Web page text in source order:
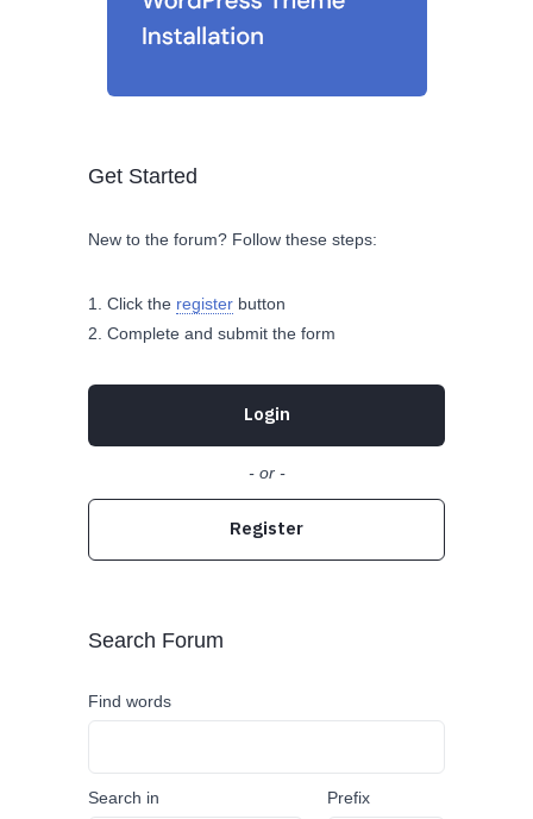
Get Started
New to the forum? Follow these steps:
Click the register button
Complete and submit the form
Login
- or -
Register
Search Forum
Find words
Search in Prefix